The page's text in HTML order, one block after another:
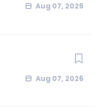
Aug 07, 2026
Aug 07, 2026